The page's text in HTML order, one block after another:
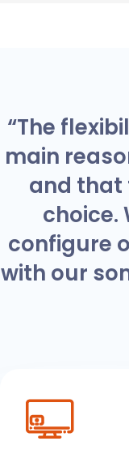
“The
main
and that
choice.
configure
with our